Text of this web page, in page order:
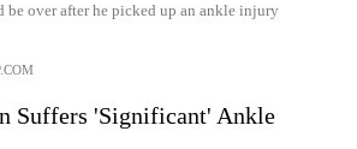
be over after he picked up an ankle injury
Suffers 'Significant' Ankle